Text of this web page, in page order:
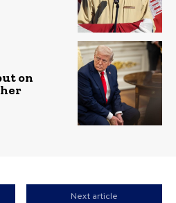
on
Next article